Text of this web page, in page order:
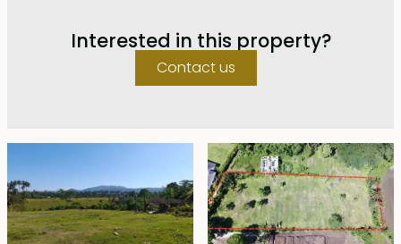
Interested in this property?
Contact us